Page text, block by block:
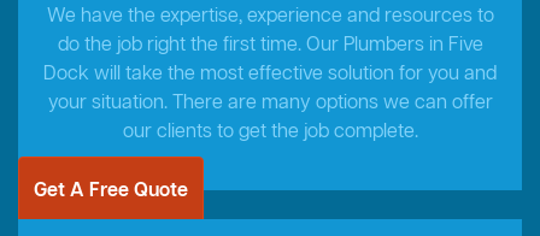
We have the expertise, experience and resources to
do the job right the first time. Our Plumbers in Five
Dock will take the most effective solution for you and
your situation. There are many options we can offer
our clients to get the job complete.
Get A Free Quote